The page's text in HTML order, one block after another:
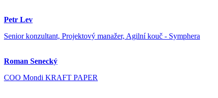
Petr Lev
Senior konzultant, Projektový manažer, Agilní kouč - Symphera
Roman Senecký
COO Mondi KRAFT PAPER